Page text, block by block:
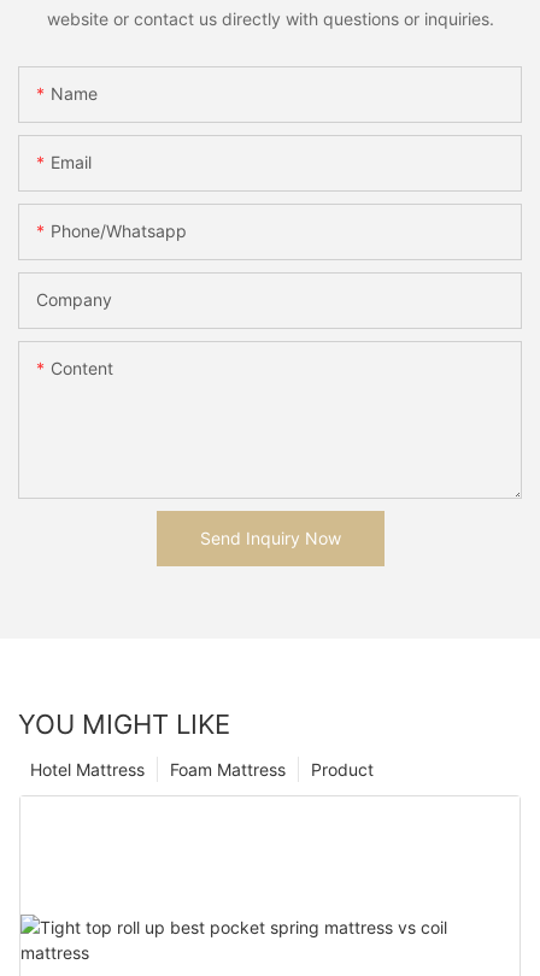
website or contact us directly with questions or inquiries.
Name
Email
Phone/whatsapp
Company
Content
Send Inquiry Now
YOU MIGHT LIKE
Product
Foam Mattress
Hotel Mattress